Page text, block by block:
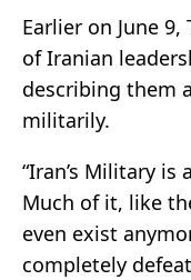
Earlier on June
of Iranian
describing them
militarily.
“Iran’s Military
Much of it, like
even exist
completely